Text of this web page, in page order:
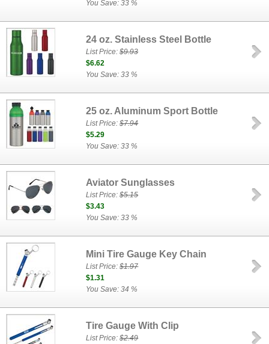
You Save: 33 %
24 oz. Stainless Steel Bottle
List Price:$9.93
$6.62
You Save: 33 %
25 oz. Aluminum Sport Bottle
List Price:$7.94
$5.29
You Save: 33 %
Aviator Sunglasses
List Price:$5.15
$3.43
You Save: 33 %
Mini Tire Gauge Key Chain
List Price:$1.97
$1.31
You Save: 34 %
Tire Gauge With Clip
List Price:$2.49